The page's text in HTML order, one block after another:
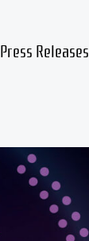
Press Releases